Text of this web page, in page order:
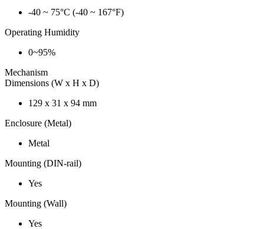
-40 ~ 75°C (-40 ~ 167°F)
Operating Humidity
0~95%
Mechanism
Dimensions (W x H x D)
129 x 31 x 94 mm
Enclosure (Metal)
Metal
Mounting (DIN-rail)
Yes
Mounting (Wall)
Yes